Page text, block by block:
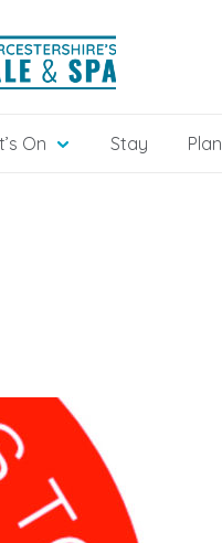
On Stay